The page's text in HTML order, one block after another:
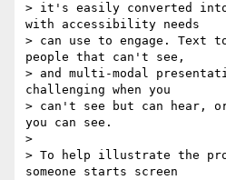
> it's easily converted
with accessibility needs
> can use to engage.
people that can't see,
> and multi-modal
challenging when you
> can't see but can hear,
you can see.
>
> To help illustrate the
someone starts screen